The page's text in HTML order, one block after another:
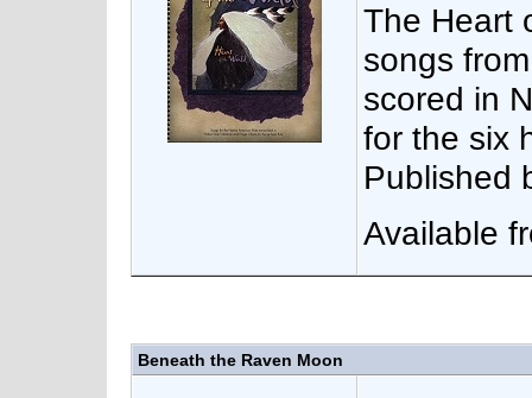
The Heart
songs
scored in
for the six
Published
Available
Beneath the Raven Moon